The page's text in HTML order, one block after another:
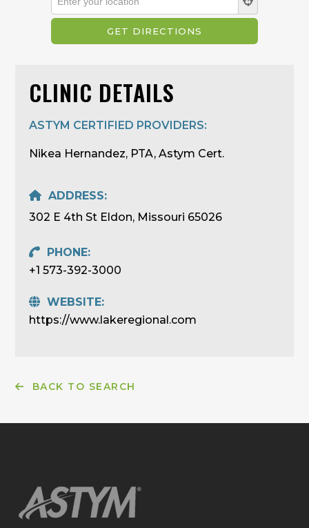
CLINIC DETAILS
ASTYM CERTIFIED PROVIDERS:
Nikea Hernandez, PTA, Astym Cert.
ADDRESS:
302 E 4th St Eldon, Missouri 65026
PHONE:
+1 573-392-3000
WEBSITE:
https://www.lakeregional.com
BACK TO SEARCH